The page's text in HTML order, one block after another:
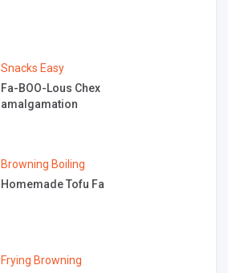
Snacks Easy
Fa-BOO-Lous Chex
amalgamation
Browning Boiling
Homemade Tofu Fa
Frying Browning